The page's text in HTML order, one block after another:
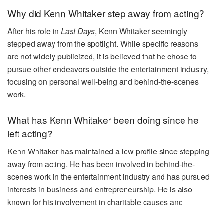
Why did Kenn Whitaker step away from acting?
After his role in Last Days, Kenn Whitaker seemingly
stepped away from the spotlight. While specific reasons
are not widely publicized, it is believed that he chose to
pursue other endeavors outside the entertainment industry,
focusing on personal well-being and behind-the-scenes
work.
What has Kenn Whitaker been doing since he
left acting?
Kenn Whitaker has maintained a low profile since stepping
away from acting. He has been involved in behind-the-
scenes work in the entertainment industry and has pursued
interests in business and entrepreneurship. He is also
known for his involvement in charitable causes and